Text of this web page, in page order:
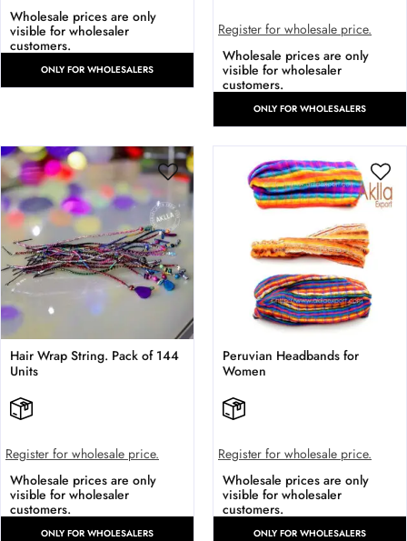
Wholesale prices are only
visible for wholesaler
customers.
ONLY FOR WHOLESALERS
Register for wholesale price.
Wholesale prices are only
visible for wholesaler
customers.
ONLY FOR WHOLESALERS
Hair Wrap String. Pack of 144
Units
Register for wholesale price.
Wholesale prices are only
visible for wholesaler
customers.
ONLY FOR WHOLESALERS
Peruvian Headbands for
Women
Register for wholesale price.
Wholesale prices are only
visible for wholesaler
customers.
ONLY FOR WHOLESALERS